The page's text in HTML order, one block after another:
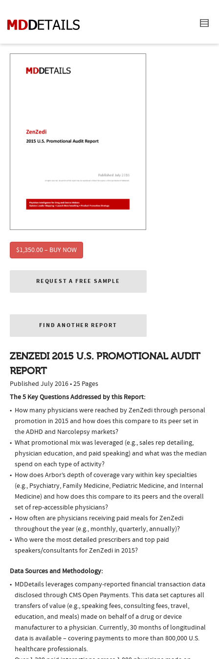
$1,350.00 – BUY NOW
REQUEST A FREE SAMPLE
FIND ANOTHER REPORT
ZENZEDI 2015 U.S. PROMOTIONAL AUDIT
REPORT
Published July 2016 • 25 Pages
The 5 Key Questions Addressed by this Report:
How many physicians were reached by ZenZedi through personal
promotion in 2015 and how does this compare to its peer set in
the ADHD and Narcolepsy markets?
What promotional mix was leveraged (e.g., sales rep detailing,
physician education, and paid speaking) and what was the median
spend on each type of activity?
How does Arbor’s depth of coverage vary within key specialties
(e.g., Psychiatry, Family Medicine, Pediatric Medicine, and Internal
Medicine) and how does this compare to its peers and the overall
set of rep-accessible physicians?
How often are physicians receiving paid meals for ZenZedi
throughout the year (e.g., monthly, quarterly, annually)?
Who were the most detailed prescribers and top paid
speakers/consultants for ZenZedi in 2015?
Data Sources and Methodology:
MDDetails leverages company-reported financial transaction data
disclosed through CMS Open Payments. This data set captures all
transfers of value (e.g., speaking fees, consulting fees, travel,
education, and meals) made on behalf of a drug or device
manufacturer to a physician. Currently, 30 months of longitudinal
data is available – covering payments to more than 800,000 U.S.
healthcare professionals.